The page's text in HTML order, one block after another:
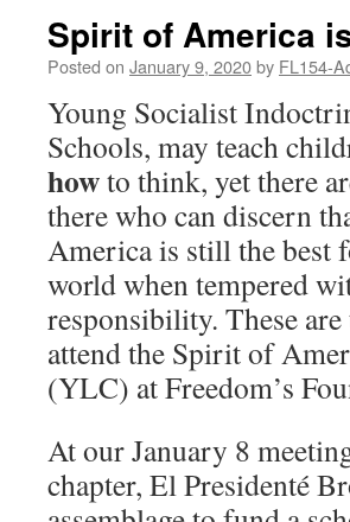
Spirit of America
Posted on January 9, 2020by FL154-
Young Socialist
Schools, may teach
howto think, yet there
there who can discern
America is still the best
world when tempered
responsibility. These
attend the Spirit of
(YLC) at Freedom’s
At our January 8
chapter, El Presidenté